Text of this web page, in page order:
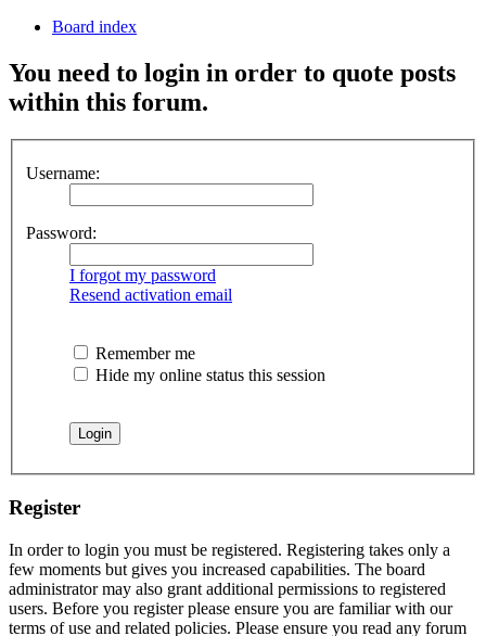
Board index
You need to login in order to quote posts
within this forum.
Username:
Password:
I forgot my password
Resend activation email
Remember me
Hide my online status this session
Register
In order to login you must be registered. Registering takes only a
few moments but gives you increased capabilities. The board
administrator may also grant additional permissions to registered
users. Before you register please ensure you are familiar with our
terms of use and related policies. Please ensure you read any forum